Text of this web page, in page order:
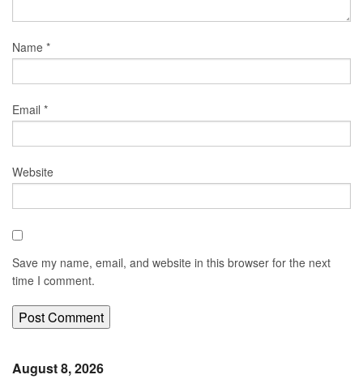
Name *
Email *
Website
Save my name, email, and website in this browser for the next
time I comment.
August 8, 2026